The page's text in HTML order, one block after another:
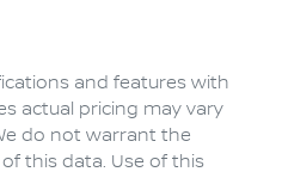
and features with
actual pricing may vary
do not warrant the
this data. Use of this